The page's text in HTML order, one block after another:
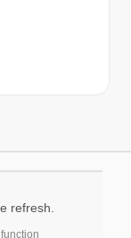
refresh.